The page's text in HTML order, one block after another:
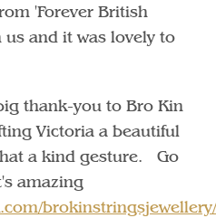
'Forever British
and it was lovely to
thank-you to Bro Kin
Victoria a beautiful
a kind gesture. Go
amazing